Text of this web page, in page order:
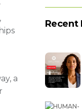
a
Recent